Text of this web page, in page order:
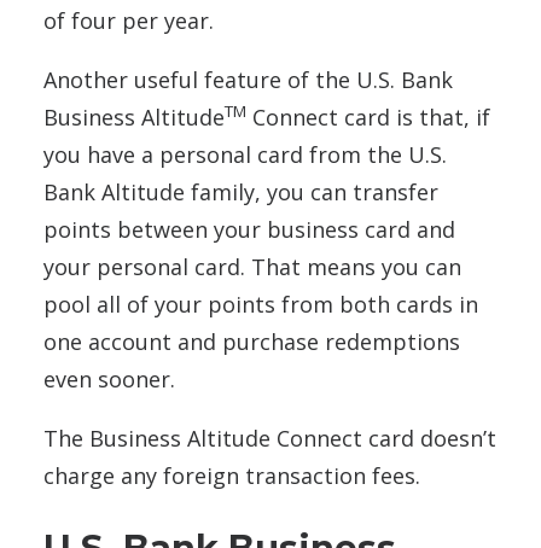
of four per year.
Another useful feature of the U.S. Bank
Business AltitudeTM Connect card is that, if
you have a personal card from the U.S.
Bank Altitude family, you can transfer
points between your business card and
your personal card. That means you can
pool all of your points from both cards in
one account and purchase redemptions
even sooner.
The Business Altitude Connect card doesn’t
charge any foreign transaction fees.